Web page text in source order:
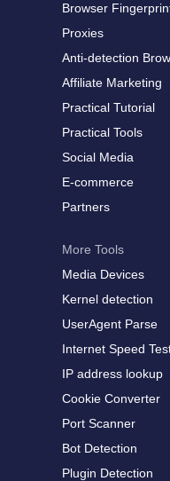
Browser
Proxies
Anti-detection
Affiliate Marketing
Practical Tutorial
Practical Tools
Social Media
E-commerce
Partners
More Tools
Media Devices
Kernel detection
UserAgent Parse
Internet Speed
IP address lookup
Cookie Converter
Port Scanner
Bot Detection
Plugin Detection